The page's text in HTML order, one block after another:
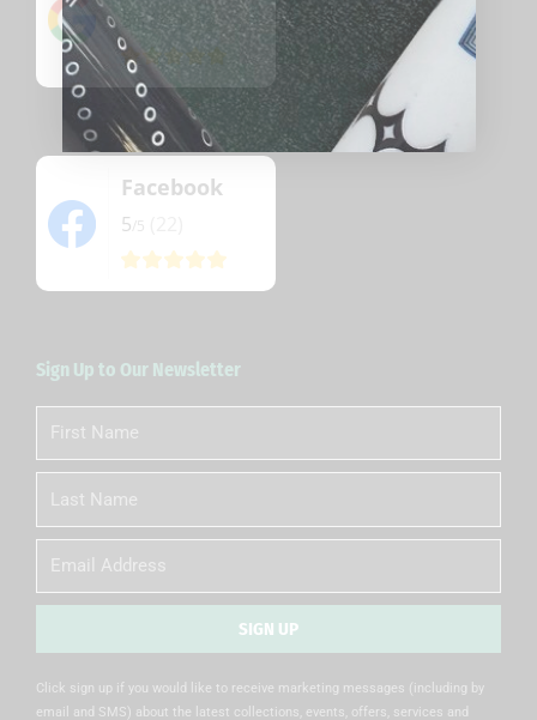
5 /5 (82)
Facebook
5
Sign Up to Our Newsletter
First
Name
Name
Email
SIGN UP
Click sign up if you would like to receive marketing messages (including by
email and SMS) about the latest collections, events, offers, services and